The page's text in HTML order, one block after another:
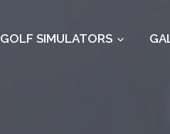
GOLF SIMULATORS